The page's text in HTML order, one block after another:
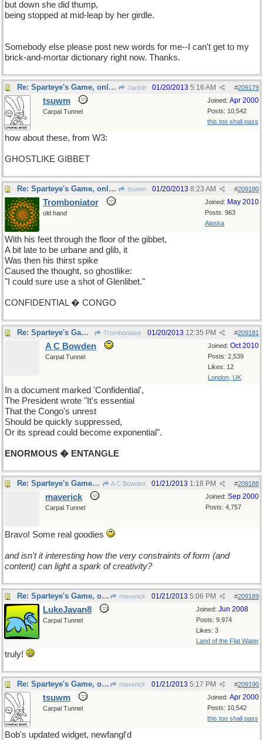
but down she did thump,
being stopped at mid-leap by her girdle.
Somebody else please post new words for me--I can't get to my
brick-and-mortar dictionary right now. Thanks.
Re: Sparteye's Game, only it should load faster now Jackie #209179
01/20/2013 5:16 AM
Joined: Apr 2000
Posts: 10,542
this too shall pass
tsuwm
Carpal Tunnel
how about these, from W3:
GHOSTLIKE GIBBET
Re: Sparteye's Game, only it should load faster now tsuwm #209180
01/20/2013 8:23 AM
Joined: May 2010
Posts: 963
Alaska
Tromboniator
old hand
With his feet through the floor of the gibbet,
A bit late to be urbane and glib, it
Was then his thirst spike
Caused the thought, so ghostlike:
"I could sure use a shot of Glenlibet."
CONFIDENTIAL � CONGO
Re: Sparteye's Game, only it should load faster now Tromboniator #209181
01/20/2013 12:35 PM
Joined: Oct 2010
Posts: 2,539
Likes: 12
London, UK
A C Bowden
Carpal Tunnel
In a document marked 'Confidential',
The President wrote "It's essential
That the Congo's unrest
Should be quickly suppressed,
Or its spread could become exponential".
ENORMOUS � ENTANGLE
Re: Sparteye's Game, only it should load faster now A C Bowden #209188
01/21/2013 1:18 PM
Joined: Sep 2000
Posts: 4,757
maverick
Carpal Tunnel
Bravo! Some real goodies
and isn't it interesting how the very constraints of form (and
content) can light a spark of creativity?
Re: Sparteye's Game, only it should load faster now maverick #209189
01/21/2013 5:06 PM
Joined: Jun 2008
Posts: 9,974
Likes: 3
Land of the Flat Water
LukeJavan8
Carpal Tunnel
truly!
Re: Sparteye's Game, only it should load faster now maverick #209190
01/21/2013 5:17 PM
Joined: Apr 2000
Posts: 10,542
this too shall pass
tsuwm
Carpal Tunnel
Bob's updated widget, newfangl'd